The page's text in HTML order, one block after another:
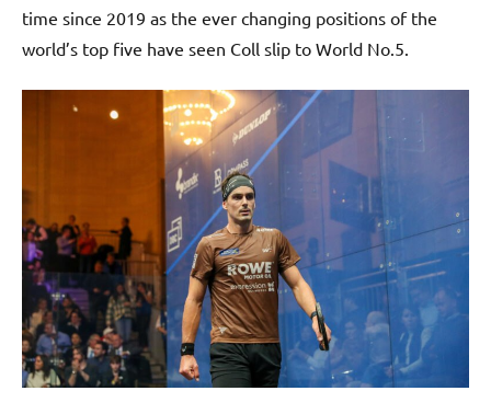
time since 2019 as the ever changing positions of the
world’s top five have seen Coll slip to World No.5.